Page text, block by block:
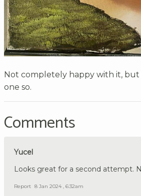
Not completely happy with it, but
one so.
Comments
Yucel
Looks great for a second attempt.
Report 8 Jan 2024 , 6:32am